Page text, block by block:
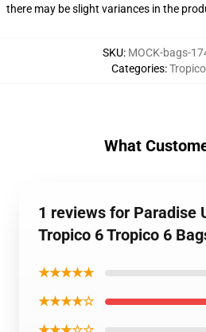
there may be slight variances in the
SKU: MOCK-bags-
Categories:
What
1 reviews for Paradise
Tropico 6 Tropico 6
★★★★★
★★★★☆